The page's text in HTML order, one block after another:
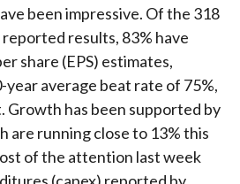
been impressive. Of the 318
results, 83% have
share (EPS) estimates,
average beat rate of 75%,
Growth has been supported by
are running close to 13% this
of the attention last week